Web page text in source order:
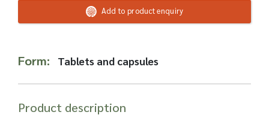
Add to product enquiry
Form: Tablets and capsules
Product description